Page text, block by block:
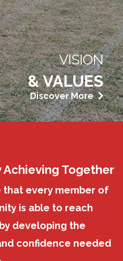
VISION
& VALUES
Discover More
Achieving Together
that every member of
is able to reach
developing the
confidence needed